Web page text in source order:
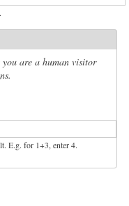
are a human visitor
E.g. for 1+3, enter 4.